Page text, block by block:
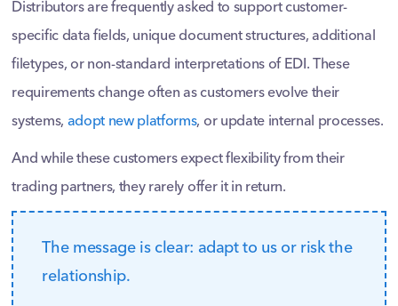
Distributors are frequently asked to support customer-
specific data fields, unique document structures, additional
filetypes, or non-standard interpretations of EDI. These
requirements change often as customers evolve their
systems, adopt new platforms, or update internal processes.
And while these customers expect flexibility from their
trading partners, they rarely offer it in return.
The message is clear: adapt to us or risk the
relationship.